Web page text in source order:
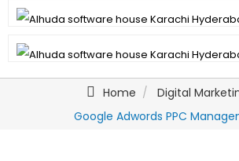
Home
Digital
Google Adwords PPC